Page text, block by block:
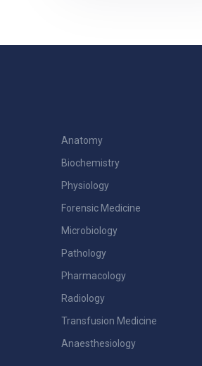
Anatomy
Biochemistry
Physiology
Forensic Medicine
Microbiology
Pathology
Pharmacology
Radiology
Transfusion Medicine
Anaesthesiology